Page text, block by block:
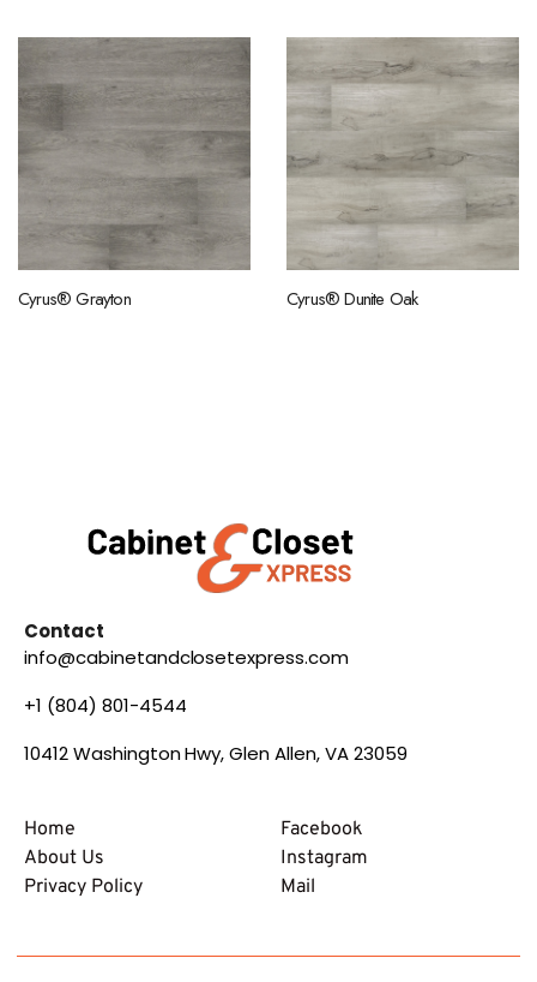
Cyrus® Grayton Cyrus® Dunite Oak
Contact
info@cabinetandclosetexpress.com
+1 (804) 801-4544
10412 Washington Hwy, Glen Allen, VA 23059
Home
About Us
Privacy Policy
Facebook
Instagram
Mail